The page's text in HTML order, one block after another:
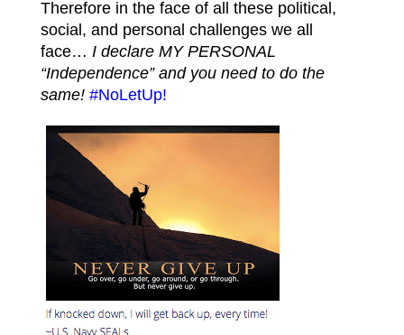
Therefore in the face of all these political,
social, and personal challenges we all
face… I declare MY PERSONAL
“Independence” and you need to do the
same! #NoLetUp!